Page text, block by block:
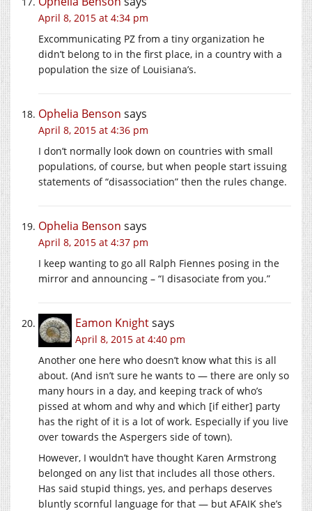
April 8, 2015 at 4:34 pm
Excommunicating PZ from a tiny organization he
didn’t belong to in the first place, in a country with a
population the size of Louisiana’s.
Ophelia Benson says
April 8, 2015 at 4:36 pm
I don’t normally look down on countries with small
populations, of course, but when people start issuing
statements of “disassociation” then the rules change.
Ophelia Benson says
April 8, 2015 at 4:37 pm
I keep wanting to go all Ralph Fiennes posing in the
mirror and announcing – “I disasociate from you.”
Eamon Knightsays
April 8, 2015 at 4:40 pm
Another one here who doesn’t know what this is all
about. (And isn’t sure he wants to — there are only so
many hours in a day, and keeping track of who’s
pissed at whom and why and which [if either] party
has the right of it is a lot of work. Especially if you live
over towards the Aspergers side of town).
However, I wouldn’t have thought Karen Armstrong
belonged on any list that includes all those others.
Has said stupid things, yes, and perhaps deserves
bluntly scornful language for that — but AFAIK she’s